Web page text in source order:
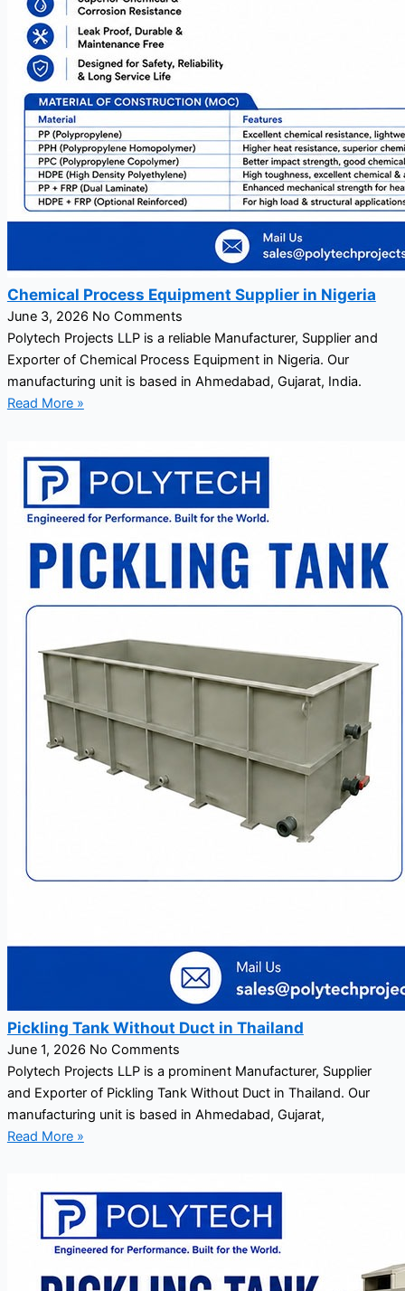
Chemical Process Equipment Supplier in Nigeria
June 3, 2026 No Comments
Polytech Projects LLP is a reliable Manufacturer, Supplier and
Exporter of Chemical Process Equipment in Nigeria. Our
manufacturing unit is based in Ahmedabad, Gujarat, India.
Read More »
Pickling Tank Without Duct in Thailand
June 1, 2026 No Comments
Polytech Projects LLP is a prominent Manufacturer, Supplier
and Exporter of Pickling Tank Without Duct in Thailand. Our
manufacturing unit is based in Ahmedabad, Gujarat,
Read More »